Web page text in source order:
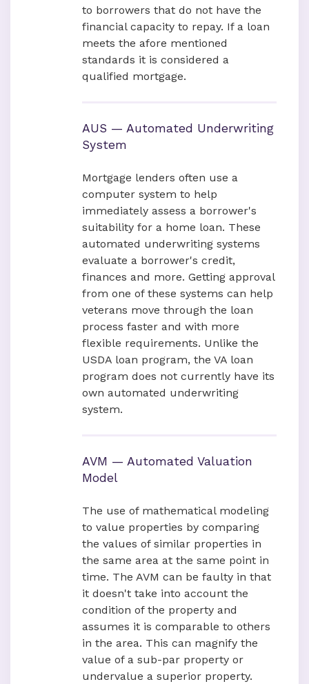
to borrowers that do not have the
financial capacity to repay. If a loan
meets the afore mentioned
standards it is considered a
qualified mortgage.
AUS — Automated Underwriting
System
Mortgage lenders often use a
computer system to help
immediately assess a borrower's
suitability for a home loan. These
automated underwriting systems
evaluate a borrower's credit,
finances and more. Getting approval
from one of these systems can help
veterans move through the loan
process faster and with more
flexible requirements. Unlike the
USDA loan program, the VA loan
program does not currently have its
own automated underwriting
system.
AVM — Automated Valuation
Model
The use of mathematical modeling
to value properties by comparing
the values of similar properties in
the same area at the same point in
time. The AVM can be faulty in that
it doesn't take into account the
condition of the property and
assumes it is comparable to others
in the area. This can magnify the
value of a sub-par property or
undervalue a superior property.